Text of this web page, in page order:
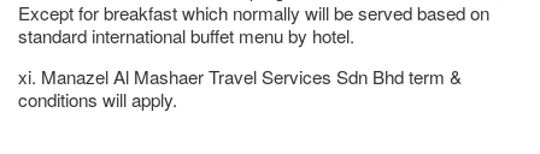
Except for breakfast which normally will be served based on
standard international buffet menu by hotel.
xi. Manazel Al Mashaer Travel Services Sdn Bhd term &
conditions will apply.